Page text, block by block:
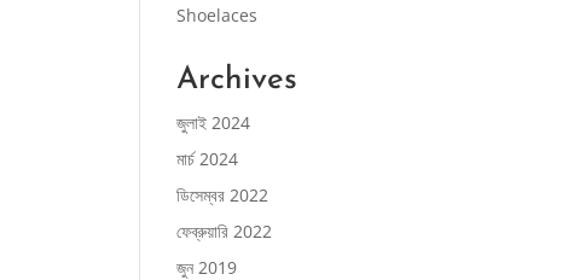
Shoelaces
Archives
জুলাই 2024
মার্চ 2024
ডিসেম্বর 2022
ফেব্রুয়ারি 2022
জুন 2019